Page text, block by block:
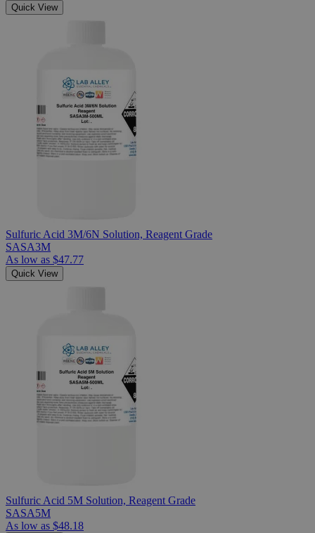
Quick View
Sulfuric Acid 3M/6N Solution, Reagent Grade
SASA3M
As low as $47.77
Quick View
Sulfuric Acid 5M Solution, Reagent Grade
SASA5M
As low as $48.18